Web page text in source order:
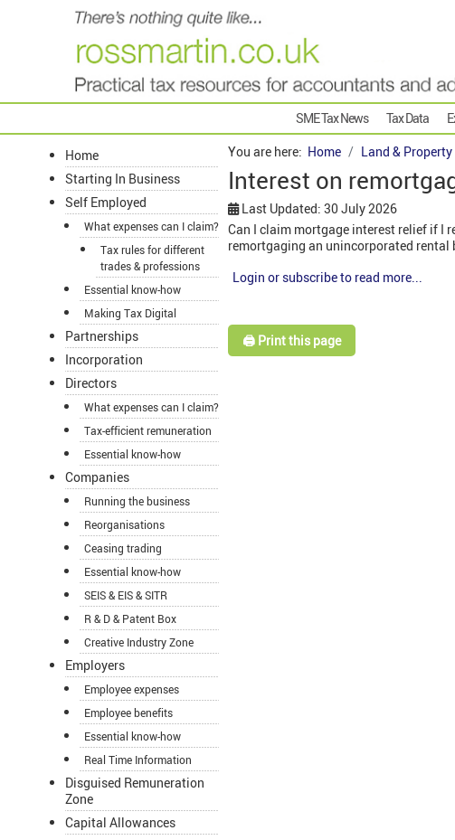
SME Tax News Tax Data
Home
Starting In Business
Self Employed
What expenses can I claim?
Tax rules for different
trades & professions
Essential know-how
Making Tax Digital
Partnerships
Incorporation
Directors
What expenses can I claim?
Tax-efficient remuneration
Essential know-how
Companies
Running the business
Reorganisations
Ceasing trading
Essential know-how
SEIS & EIS & SITR
R & D & Patent Box
Creative Industry Zone
Employers
Employee expenses
Employee benefits
Essential know-how
Real Time Information
Disguised Remuneration
Zone
Capital Allowances
You are here: Home Land & Property
Interest on
Last Updated: 30 July 2026
Can I claim mortgage interest relief if I
remortgaging an unincorporated rental
Login or subscribe to read more...
🖨️ Print this page